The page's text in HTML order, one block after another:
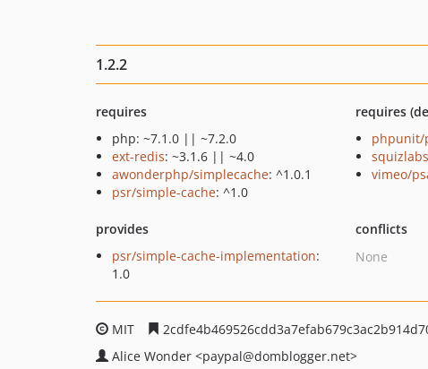
1.2.2
requires
php: ~7.1.0 || ~7.2.0
ext-redis: ~3.1.6 || ~4.0
awonderphp/simplecache: ^1.0.1
psr/simple-cache: ^1.0
requires
vimeo/
provides
psr/simple-cache-implementation:
1.0
conflicts
None
MIT
Alice Wonder <paypal@domblogger.net>